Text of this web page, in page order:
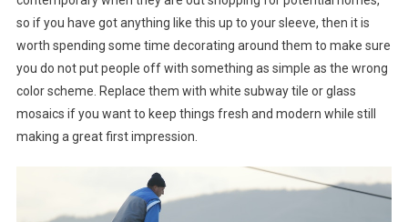
so if you have got anything like this up to your sleeve, then it is
worth spending some time decorating around them to make sure
you do not put people off with something as simple as the wrong
color scheme. Replace them with white subway tile or glass
mosaics if you want to keep things fresh and modern while still
making a great first impression.